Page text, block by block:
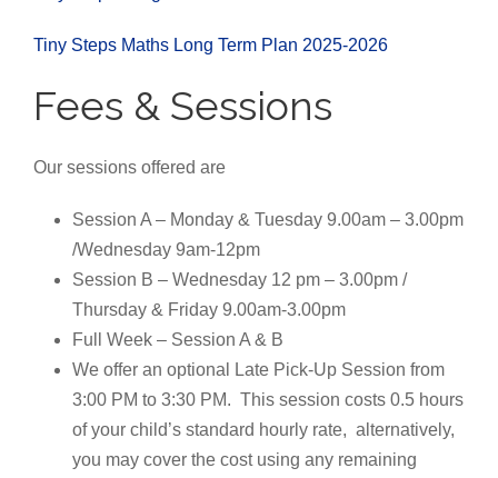
Tiny Steps Maths Long Term Plan 2025-2026
Fees & Sessions
Our sessions offered are
Session A – Monday & Tuesday 9.00am – 3.00pm
/Wednesday 9am-12pm
Session B – Wednesday 12 pm – 3.00pm /
Thursday & Friday 9.00am-3.00pm
Full Week – Session A & B
We offer an optional Late Pick-Up Session from
3:00 PM to 3:30 PM. This session costs 0.5 hours
of your child’s standard hourly rate, alternatively,
you may cover the cost using any remaining